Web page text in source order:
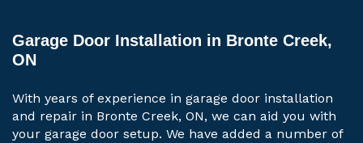
Garage Door Installation in Bronte Creek,
ON
With years of experience in garage door installation
and repair in Bronte Creek, ON, we can aid you with
your garage door setup. We have added a number of